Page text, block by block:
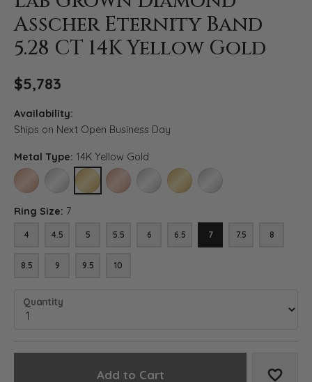
Asscher Eternity Band
5.28 CT 14K Yellow Gold
$5,783
Availability:
Ships on Next Open Business Day
Metal Type: 14K Yellow Gold
14K ROSE GOLD14K WHITE GOLD14K YELLOW GOLD
18K ROSE GOLD18K WHITE GOLD18K YELLOW GOLD
PLATINUM
Ring Size: 7
4 4.5 5 5.5 6 6.5 7 7.5 8
8.5 9 9.5 10
Quantity
Add to Cart